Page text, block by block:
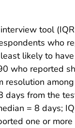
tool
who
likely to
who reported
resolution
days from the
= 8 days;
one or